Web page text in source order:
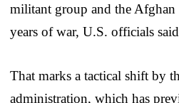
militant group and the
years of war, U.S. officials
That marks a tactical shift by
administration, which has